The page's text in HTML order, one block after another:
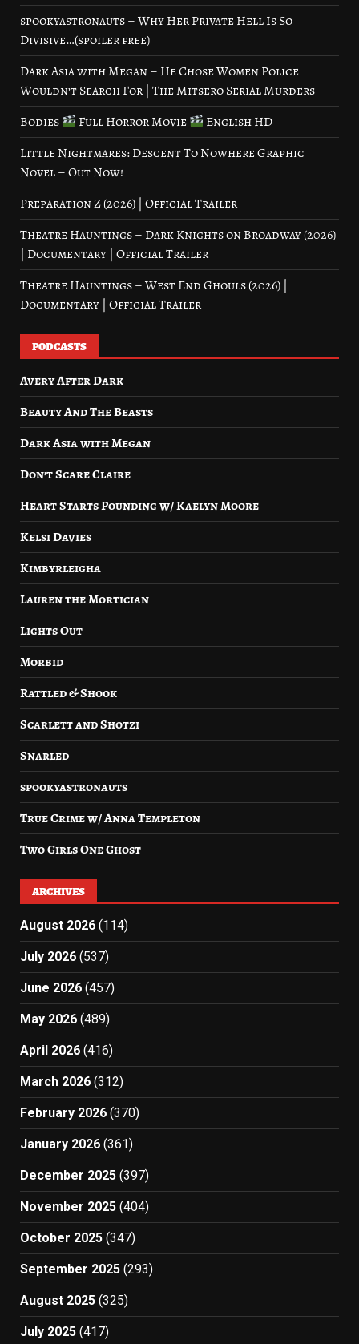
spookyastronauts – Why Her Private Hell Is So
Divisive…(spoiler free)
Dark Asia with Megan – He Chose Women Police
Wouldn’t Search For | The Mitsero Serial Murders
Bodies
Full Horror Movie
English HD
Little Nightmares: Descent To Nowhere Graphic
Novel – Out Now!
Preparation Z (2026) | Official Trailer
Theatre Hauntings – Dark Knights on Broadway (2026)
| Documentary | Official Trailer
Theatre Hauntings – West End Ghouls (2026) |
Documentary | Official Trailer
PODCASTS
Avery After Dark
Beauty And The Beasts
Dark Asia with Megan
Don’t Scare Claire
Heart Starts Pounding w/ Kaelyn Moore
Kelsi Davies
Kimbyrleigha
Lauren the Mortician
Lights Out
Morbid
Rattled & Shook
Scarlett and Shotzi
Snarled
spookyastronauts
True Crime w/ Anna Templeton
Two Girls One Ghost
ARCHIVES
August 2026 (114)
July 2026 (537)
June 2026 (457)
May 2026 (489)
April 2026 (416)
March 2026 (312)
February 2026 (370)
January 2026 (361)
December 2025 (397)
November 2025 (404)
October 2025 (347)
September 2025 (293)
August 2025 (325)
July 2025 (417)